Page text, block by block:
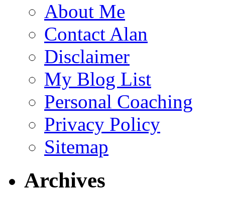
About Me
Contact Alan
Disclaimer
My Blog List
Personal Coaching
Privacy Policy
Sitemap
Archives